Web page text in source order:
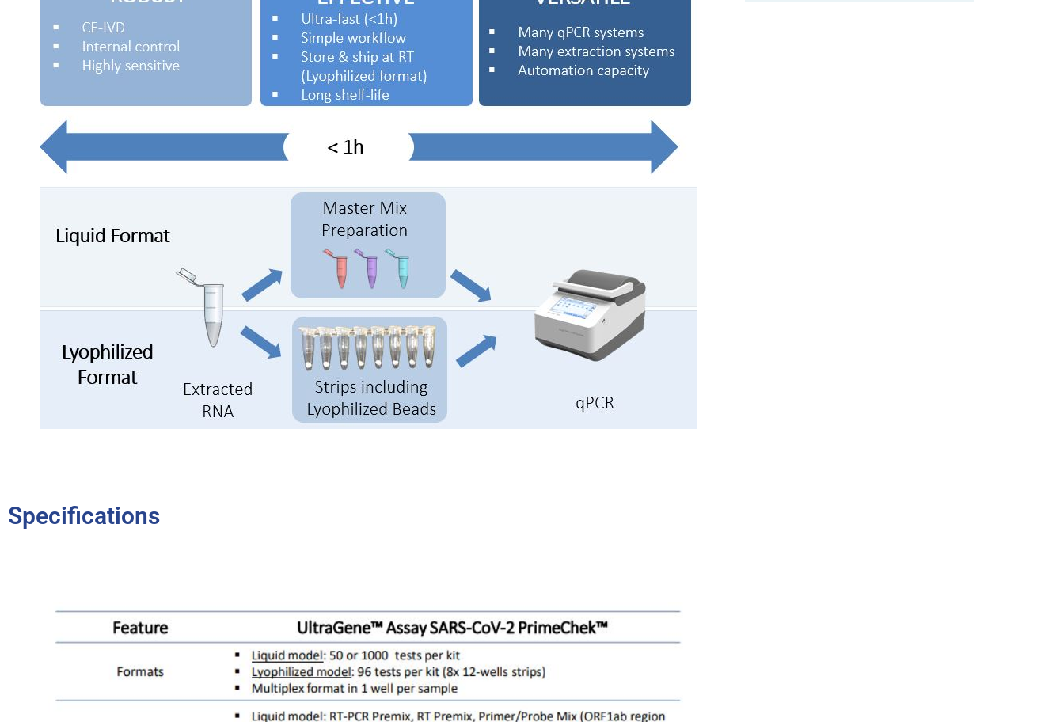
Specifications